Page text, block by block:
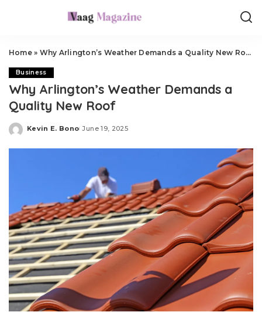
Home» Why Arlington’s Weather Demands a Quality New Roof
Business
Why Arlington’s Weather Demands a
Quality New Roof
Posted
Kevin E. Bono June 19, 2025